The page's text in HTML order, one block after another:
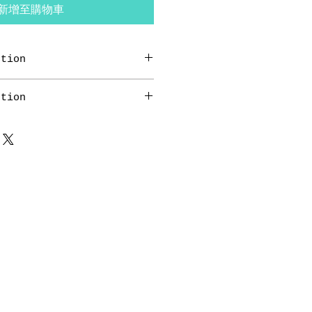
增至購物車
like "Return Policy" and
like "Return Policy" and